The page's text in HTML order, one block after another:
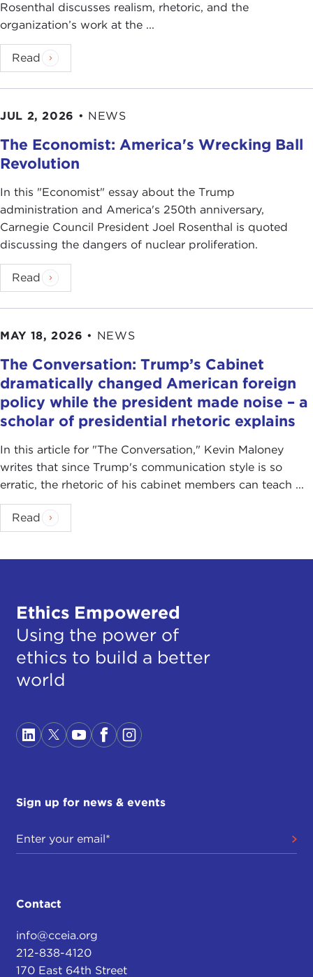
Rosenthal discusses realism, rhetoric, and the
organization’s work at the ...
Read
JUL 2, 2026 • NEWS
The Economist: America's Wrecking Ball
Revolution
In this "Economist" essay about the Trump
administration and America's 250th anniversary,
Carnegie Council President Joel Rosenthal is quoted
discussing the dangers of nuclear proliferation.
Read
MAY 18, 2026 • NEWS
The Conversation: Trump’s Cabinet
dramatically changed American foreign
policy while the president made noise – a
scholar of presidential rhetoric explains
In this article for "The Conversation ," Kevin Maloney
writes that since Trump's communication style is so
erratic, the rhetoric of his cabinet members can teach ...
Read
Ethics Empowered
Using the power of
ethics to build a better
world
Sign up for news & events
Contact
info@cceia.org
212-838-4120
170 East 64th Street